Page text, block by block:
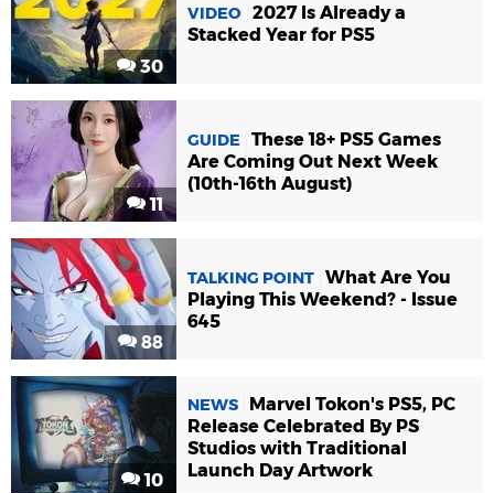
30
VIDEO 2027 Is Already a
Stacked Year for PS5
11
GUIDE
These 18+ PS5 Games
Are Coming Out Next Week
(10th-16th August)
88
TALKING POINT What Are You
Playing This Weekend? - Issue
645
10
NEWS
Marvel Tokon's PS5, PC
Release Celebrated By PS
Studios with Traditional
Launch Day Artwork